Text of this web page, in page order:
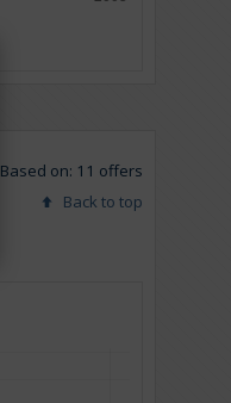
Based on: 11 offers
Back to top